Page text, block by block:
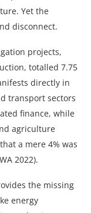
Yet the
disconnect.
projects,
totalled 7.75
directly in
transport sectors
finance, while
agriculture
a mere 4% was
2022).
the missing
energy